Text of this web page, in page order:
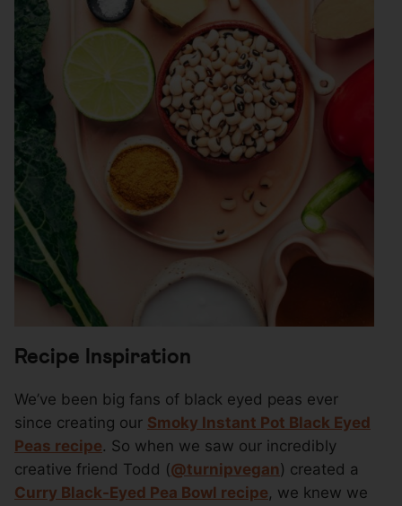
Recipe Inspiration
We’ve been big fans of black eyed peas ever
since creating our Smoky Instant Pot Black Eyed
Peas recipe. So when we saw our incredibly
creative friend Todd (@turnipvegan) created a
Curry Black-Eyed Pea Bowl recipe, we knew we